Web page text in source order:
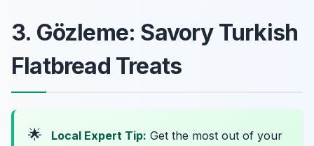
3. Gözleme: Savory Turkish
Flatbread Treats
🌟 Local Expert Tip: Get the most out of your